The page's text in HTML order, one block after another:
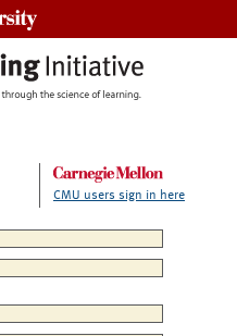
CMU users sign in here